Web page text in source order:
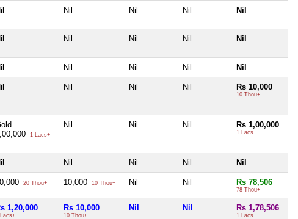
Nil Nil Nil Nil
Nil Nil Nil Nil
Nil Nil Nil Nil
Nil Nil Nil Rs 10,000
10 Thou+
1 Lacs+
Nil Nil Nil Rs 1,00,000
1 Lacs+
Nil Nil Nil Nil
20 Thou+ 10,000 10 Thou+ Nil Nil Rs 78,506
78 Thou+
1,20,000 Rs 10,000
10 Thou+
Nil Nil Rs 1,78,506
1 Lacs+